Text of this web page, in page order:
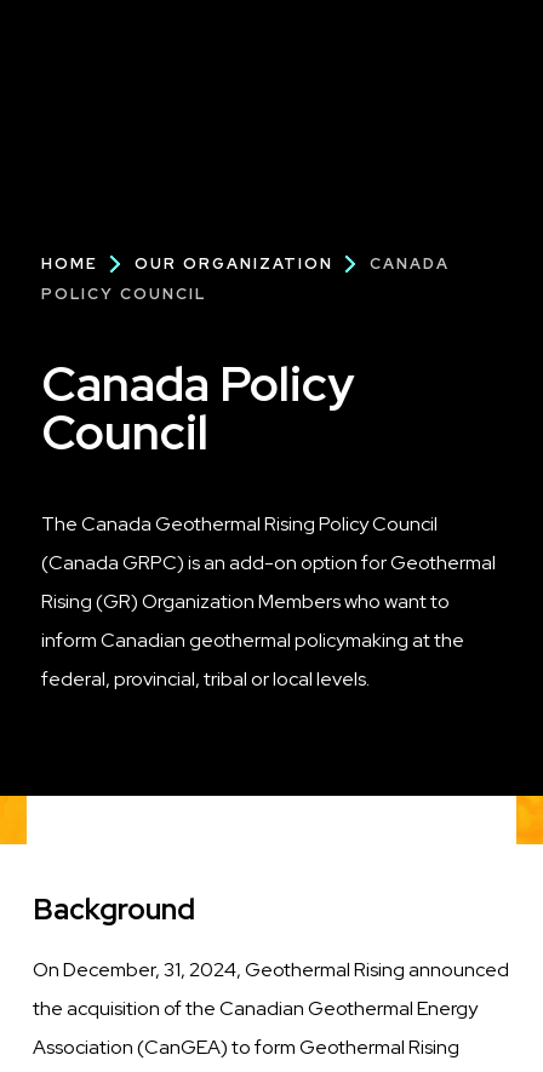
Breadcrumb
HOME OUR ORGANIZATION
CANADA
POLICY COUNCIL
Canada Policy
Council
The Canada Geothermal Rising Policy Council
(Canada GRPC) is an add-on option for Geothermal
Rising (GR) Organization Members who want to
inform Canadian geothermal policymaking at the
federal, provincial, tribal or local levels.
Background
OnDecember, 31, 2024, Geothermal Rising announced
the acquisition of the Canadian Geothermal Energy
Association (CanGEA) to form Geothermal Rising